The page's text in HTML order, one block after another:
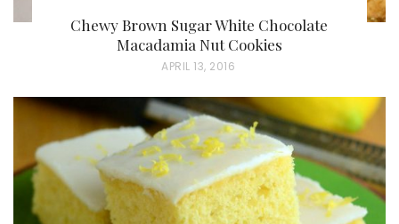
Chewy Brown Sugar White Chocolate
Macadamia Nut Cookies
P
S
T
E
D
O
APRIL 13, 2016